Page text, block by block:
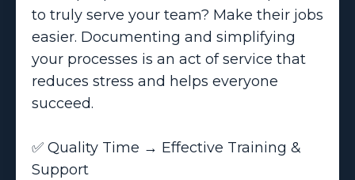
to truly serve your team? Make their jobs
easier. Documenting and simplifying
your processes is an act of service that
reduces stress and helps everyone
succeed.
✅ Quality Time → Effective Training &
Support